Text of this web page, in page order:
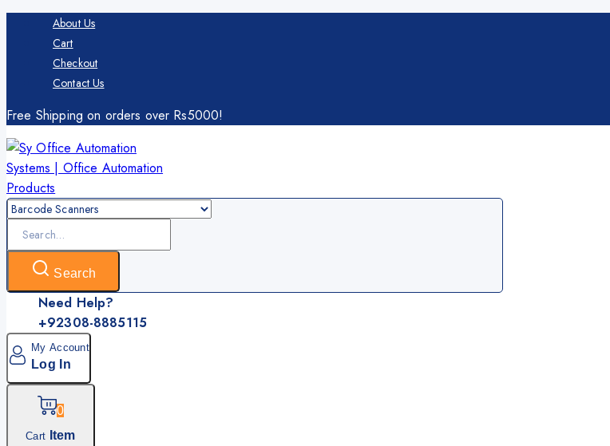
About Us
Cart
Checkout
Contact Us
Free Shipping on orders over Rs5000!
Search
for:
Search
Need Help?
+92308-8885115
My Account
Log In
0
Cart Item